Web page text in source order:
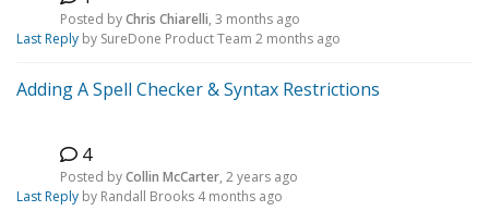
Posted byChris Chiarelli, 3 months ago
Last Reply by SureDone Product Team 2 months ago
Adding A Spell Checker & Syntax Restrictions
4
Posted byCollin McCarter, 2 years ago
Last Reply by Randall Brooks 4 months ago